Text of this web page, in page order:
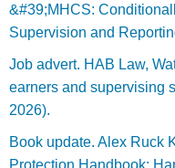
&#39;MHCS:
Supervision and
Job advert. HAB Law,
earners and supervising
2026).
Book update. Alex Ruck
Protection Handbook: